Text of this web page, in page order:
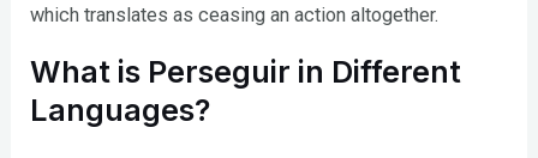
which translates as ceasing an action altogether.
What is Perseguir in Different
Languages?